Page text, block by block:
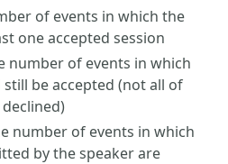
of events in which the
one accepted session
number of events in which
be accepted (not all of
number of events in which
by the speaker are